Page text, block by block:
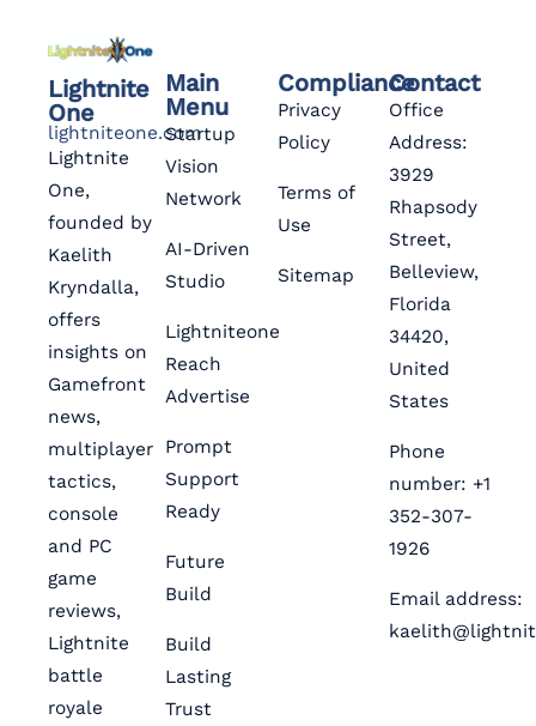
Lightnite
One
lightniteone.com
Lightnite
One,
founded by
Kaelith
Kryndalla,
offers
insights on
Gamefront
news,
multiplayer
tactics,
console
and PC
game
reviews,
Lightnite
battle
royale
Main
Menu
Startup
Vision
Network
AI-Driven
Studio
Lightniteone
Reach
Advertise
Prompt
Support
Ready
Future
Build
Build
Lasting
Trust
Compliance
Privacy
Policy
Terms of
Use
Sitemap
Contact
Office
Address:
3929
Rhapsody
Street,
Belleview,
Florida
34420,
United
States
Phone
number: +1
352-307-
1926
Email address: